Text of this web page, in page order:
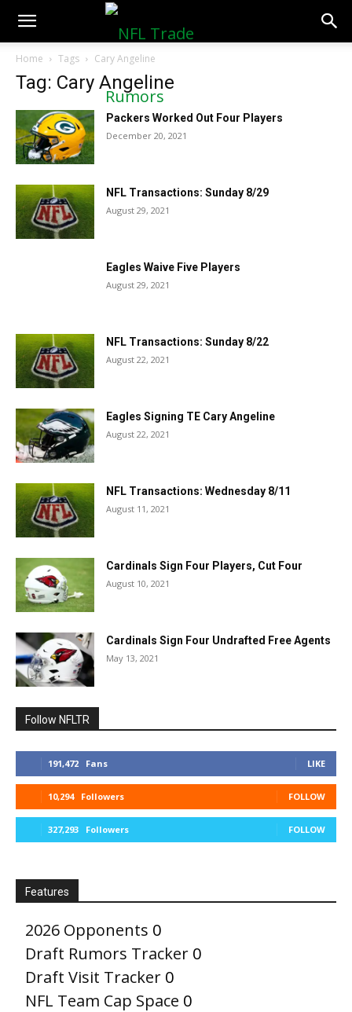
NFLTradeRumors.co
Home Tags Cary Angeline
Tag: Cary Angeline
Packers Worked Out Four Players
December 20, 2021
NFL Transactions: Sunday 8/29
August 29, 2021
Eagles Waive Five Players
August 29, 2021
NFL Transactions: Sunday 8/22
August 22, 2021
Eagles Signing TE Cary Angeline
August 22, 2021
NFL Transactions: Wednesday 8/11
August 11, 2021
Cardinals Sign Four Players, Cut Four
August 10, 2021
Cardinals Sign Four Undrafted Free Agents
May 13, 2021
Follow NFLTR
191,472 Fans LIKE
10,294 Followers FOLLOW
327,293 Followers FOLLOW
Features
2026 Opponents 0
Draft Rumors Tracker 0
Draft Visit Tracker 0
NFL Team Cap Space 0